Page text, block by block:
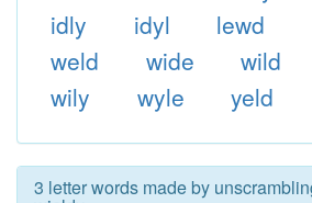
idly
idyl lewd
weld
wide wild
wily
wyle yeld
3 letter words made by